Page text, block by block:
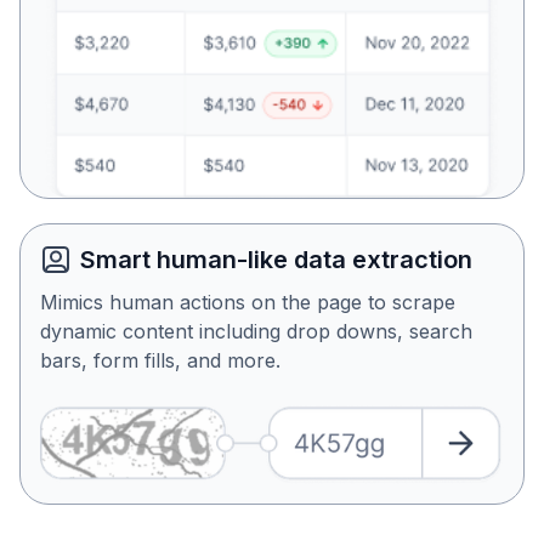
Smart human-like data extraction
Mimics human actions on the page to scrape
dynamic content including drop downs, search
bars, form fills, and more.